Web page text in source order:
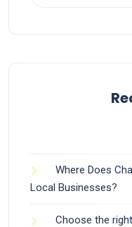
Where Does
Local Businesses?
Choose the